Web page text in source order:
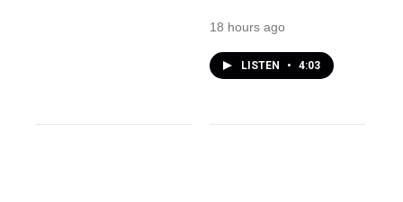
18 hours ago
LISTEN • 4:03